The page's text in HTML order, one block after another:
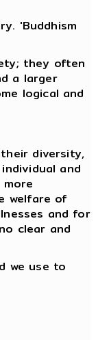
'Buddhism
they often
a larger
logical and
diversity,
and
welfare of
and for
clear and
we use to